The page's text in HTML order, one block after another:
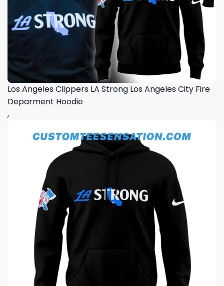
Los Angeles Clippers LA Strong Los Angeles City Fire
Deparment Hoodie
,